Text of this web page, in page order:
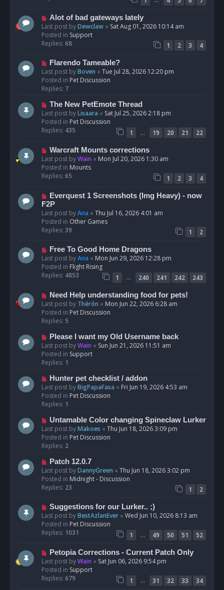
N
e
w
p
s
t
Alot of bad gateways lately
Last post byDewclaw « Sat Aug 01, 2026 10:14 am
Posted in Support
Replies: 68 1 2 3
4
N
e
w
p
s
t
Flarendo Tameable?
Last post byBoven « Tue Jul 28, 2026 12:20 pm
Posted in Pet Discussion
Replies: 7
N
e
w
p
s
The New PetEmote Thread
Last post byLisaara « Sat Jul 25, 2026 2:18 pm
Posted in Pet Discussion
Replies: 435 1 … 19 20 21
22
N
e
w
p
s
t
Warcraft Mounts corrections
Last post byWain « Mon Jul 20, 2026 1:30 am
Posted in Mounts
Replies: 65 1 2 3
4
N
e
w
p
o
Everquest 1 Screenshots (Img Heavy) - now
F2P
Last post byAna « Thu Jul 16, 2026 4:01 am
Posted in Other Games
Replies: 39 1
2
N
e
w
p
s
Free To Good Home Dragons
Last post byAna « Mon Jun 29, 2026 12:28 pm
Posted in Flight Rising
Replies: 4853 1 … 240 241 242
243
N
e
w
p
s
t
Need Help understanding food for pets!
Last post by Thérón « Mon Jun 22, 2026 6:28 am
Posted in Pet Discussion
Replies: 5
N
e
w
p
s
t
Please I want my Old Username back
Last post byWain « Sun Jun 21, 2026 11:51 am
Posted in Support
Replies: 1
N
e
w
p
s
t
Hunter pet checklist / addon
Last post byBigPapaFasa « Fri Jun 19, 2026 4:53 am
Posted in Pet Discussion
Replies: 1
N
e
w
p
s
t
Untamable Color changing Spineclaw Lurker
Last post byMakoes « Thu Jun 18, 2026 3:09 pm
Posted in Pet Discussion
Replies: 2
N
e
w
p
s
t
Patch 12.0.7
Last post byDannyGreen « Thu Jun 18, 2026 3:02 pm
Posted in Midnight - Discussion
Replies: 23 1
2
N
e
w
p
s
t
Suggestions for our Lurker.. ;)
Last post byBestAzlanEver « Wed Jun 10, 2026 8:13 am
Posted in Pet Discussion
Replies: 1031 1 … 49 50 51
52
N
e
w
p
Petopia Corrections - Current Patch Only
Last post byWain « Sat Jun 06, 2026 9:54 pm
Posted in Support
Replies: 679 1 … 31 32 33
34